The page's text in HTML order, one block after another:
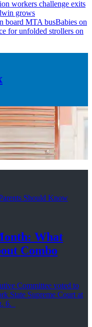
workers challenge exits
grows
Babies on
for unfolded strollers on
What
Combo